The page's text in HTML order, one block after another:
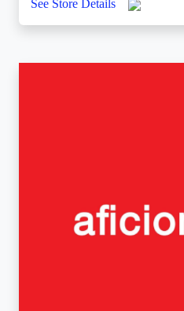
See Store Details